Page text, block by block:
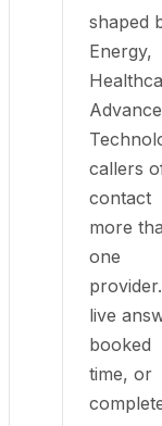
shaped
Energy,
callers
contact
more
one
live
booked
time, or